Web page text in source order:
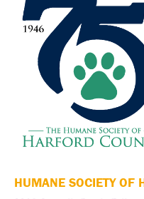
HUMANE SOCIETY OF